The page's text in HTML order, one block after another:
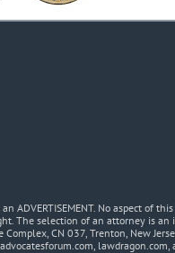
ADVERTISEMENT. No aspect of
The selection of an attorney is
CN 037, Trenton, New
lawdragon.com,